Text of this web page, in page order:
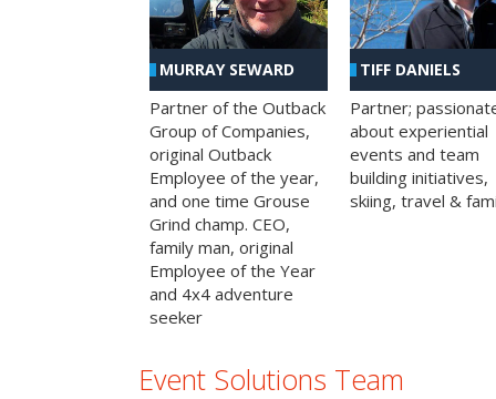
MURRAY SEWARD
Partner of the Outback
Group of Companies,
original Outback
Employee of the year,
and one time Grouse
Grind champ. CEO,
family man, original
Employee of the Year
and 4x4 adventure
seeker
TIFF DANIELS
Partner;
about experiential
events and team
building initiatives,
skiing, travel &
Event Solutions Team